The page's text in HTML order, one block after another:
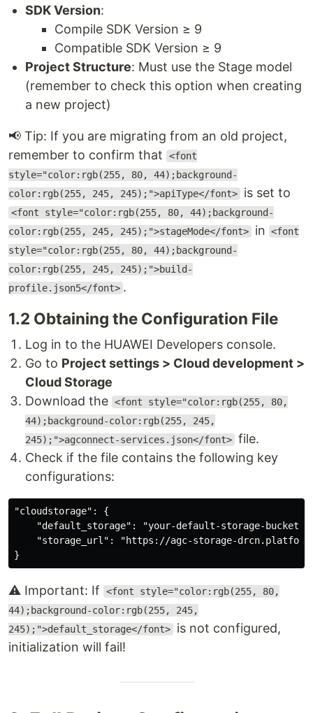
SDK Version:
Compile SDK Version ≥ 9
Compatible SDK Version ≥ 9
Project Structure: Must use the Stage model
(remember to check this option when creating
a new project)
📢 Tip: If you are migrating from an old project,
remember to confirm that
<font
style="color:rgb(255, 80, 44);background-
color:rgb(255, 245, 245);">apiType</font> is set to
<font style="color:rgb(255, 80, 44);background-
color:rgb(255, 245, 245);">stageMode</font> in <font
style="color:rgb(255, 80, 44);background-
color:rgb(255, 245, 245);">build-
profile.json5</font> .
1.2 Obtaining the Configuration File
Log in to the HUAWEI Developers console.
Go to Project settings > Cloud development >
Cloud Storage
Download the <font style="color:rgb(255, 80,
44);background-color:rgb(255, 245,
245);">agconnect-services.json</font> file.
Check if the file contains the following key
configurations:
"cloudstorage": {
"default_storage": "your-default-storage-bucket-
"storage_url": "https://agc-storage-
⚠️ Important: If
<font style="color:rgb(255, 80,
44);background-color:rgb(255, 245,
245);">default_storage</font> is not configured,
initialization will fail!